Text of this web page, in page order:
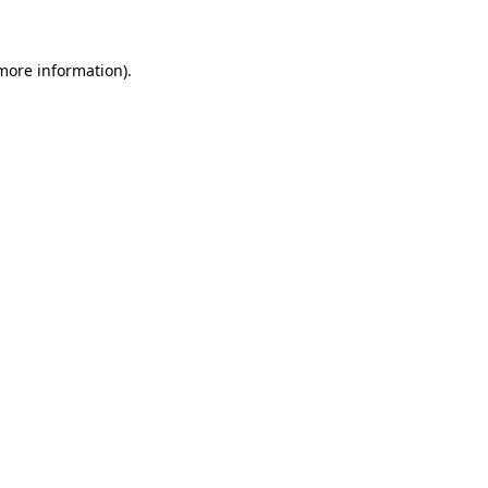
information).